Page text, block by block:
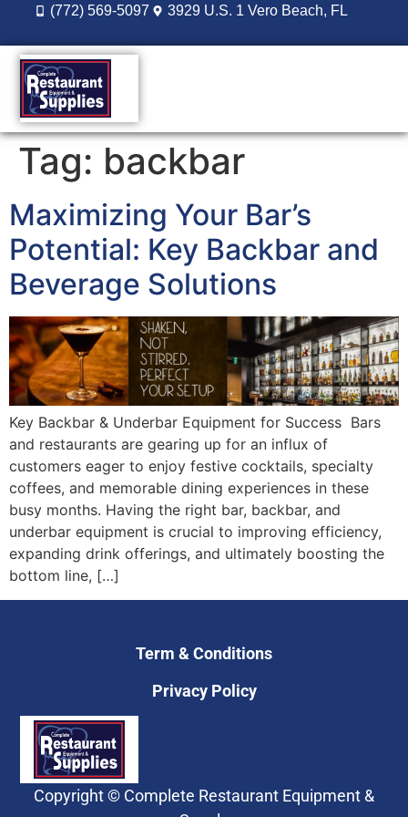
(772) 569-5097 3929 U.S. 1 Vero Beach, FL
Tag: backbar
Maximizing Your Bar’s
Potential: Key Backbar and
Beverage Solutions
Key Backbar & Underbar Equipment for Success Bars
and restaurants are gearing up for an influx of
customers eager to enjoy festive cocktails, specialty
coffees, and memorable dining experiences in these
busy months. Having the right bar, backbar, and
underbar equipment is crucial to improving efficiency,
expanding drink offerings, and ultimately boosting the
bottom line, […]
Term & Conditions
Privacy Policy
Copyright © Complete Restaurant Equipment &